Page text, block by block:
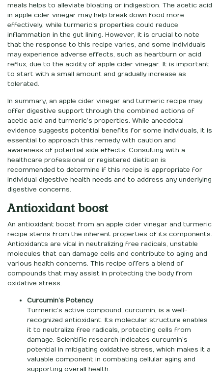
meals helps to alleviate bloating or indigestion. The acetic acid
in apple cider vinegar may help break down food more
effectively, while turmeric’s properties could reduce
inflammation in the gut lining. However, it is crucial to note
that the response to this recipe varies, and some individuals
may experience adverse effects, such as heartburn or acid
reflux, due to the acidity of apple cider vinegar. It is important
to start with a small amount and gradually increase as
tolerated.
In summary, an apple cider vinegar and turmeric recipe may
offer digestive support through the combined actions of
acetic acid and turmeric’s properties. While anecdotal
evidence suggests potential benefits for some individuals, it is
essential to approach this remedy with caution and
awareness of potential side effects. Consulting with a
healthcare professional or registered dietitian is
recommended to determine if this recipe is appropriate for
individual digestive health needs and to address any underlying
digestive concerns.
Antioxidant boost
An antioxidant boost from an apple cider vinegar and turmeric
recipe stems from the inherent properties of its components.
Antioxidants are vital in neutralizing free radicals, unstable
molecules that can damage cells and contribute to aging and
various health concerns. This recipe offers a blend of
compounds that may assist in protecting the body from
oxidative stress.
Curcumin’s Potency
Turmeric’s active compound, curcumin, is a well-
recognized antioxidant. Its molecular structure enables
it to neutralize free radicals, protecting cells from
damage. Scientific research indicates curcumin’s
potential in mitigating oxidative stress, which makes it a
valuable component in combating cellular aging and
supporting overall health.